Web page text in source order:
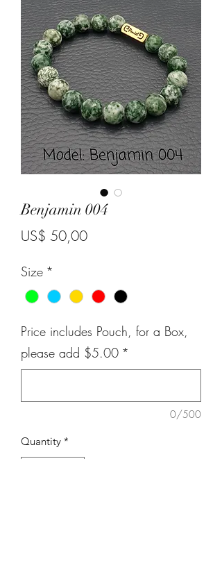
Benjamin 004
US$ 50,00Price
Size *
Price includes Pouch, for a Box,
please add $5.00 *
0/500
Quantity *